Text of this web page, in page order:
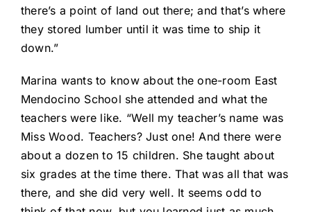
there’s a point of land out there; and that’s where
they stored lumber until it was time to ship it
down.”
Marina wants to know about the one-room East
Mendocino School she attended and what the
teachers were like. “Well my teacher’s name was
Miss Wood. Teachers? Just one! And there were
about a dozen to 15 children. She taught about
six grades at the time there. That was all that was
there, and she did very well. It seems odd to